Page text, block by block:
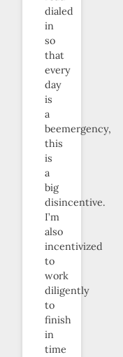
dialed
in
so
that
every
day
is
a
beemergency,
this
is
a
big
disincentive.
I’m
also
incentivized
to
work
diligently
to
finish
in
time